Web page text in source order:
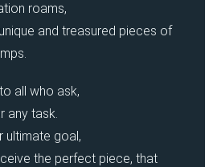
roams,
and treasured pieces of
all who ask,
any task.
ultimate goal,
the perfect piece, that